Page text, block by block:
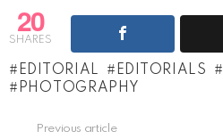
20
SHARES
EDITORIAL EDITORIALS
PHOTOGRAPHY
Previous article